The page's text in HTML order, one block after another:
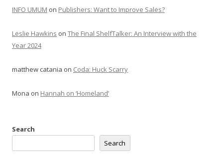
INFO UMUM on Publishers: Want to Improve Sales?
Leslie Hawkins on The Final ShelfTalker: An Interview with the
Year 2024
matthew catania on Coda: Huck Scarry
Mona on Hannah on ‘Homeland’
Search
Search